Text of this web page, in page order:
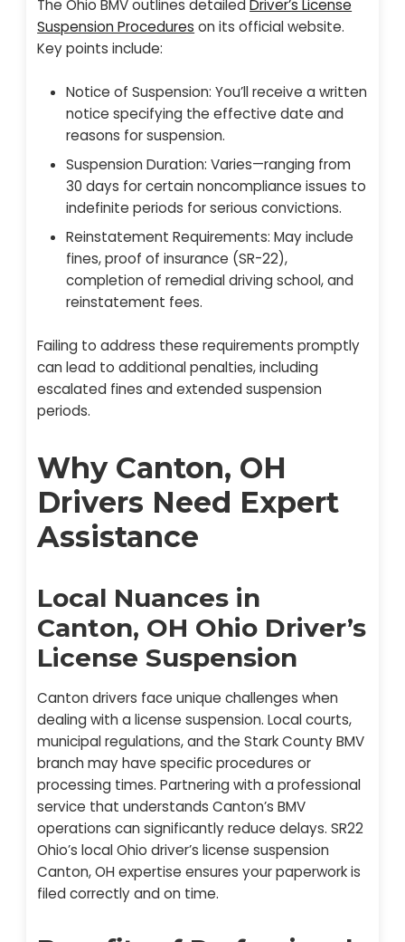
The Ohio BMV outlines detailedDriver’s License
Suspension Procedures on its official website.
Key points include:
Notice of Suspension: You’ll receive a written
notice specifying the effective date and
reasons for suspension.
Suspension Duration: Varies—ranging from
30 days for certain noncompliance issues to
indefinite periods for serious convictions.
Reinstatement Requirements: May include
fines, proof of insurance (SR-22),
completion of remedial driving school, and
reinstatement fees.
Failing to address these requirements promptly
can lead to additional penalties, including
escalated fines and extended suspension
periods.
Why Canton, OH
Drivers Need Expert
Assistance
Local Nuances in
Canton, OH Ohio Driver’s
License Suspension
Canton drivers face unique challenges when
dealing with a license suspension. Local courts,
municipal regulations, and the Stark County BMV
branch may have specific procedures or
processing times. Partnering with a professional
service that understands Canton’s BMV
operations can significantly reduce delays. SR22
Ohio’s local Ohio driver’s license suspension
Canton, OH expertise ensures your paperwork is
filed correctly and on time.